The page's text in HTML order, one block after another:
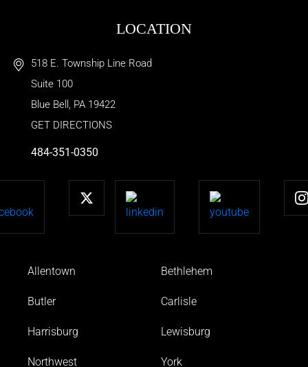
LOCATION
518 E. Township Line Road
Suite 100
Blue Bell , PA 19422
GET DIRECTIONS
484-351-0350
Allentown Bethlehem
Butler Carlisle
Harrisburg Lewisburg
Northwest York